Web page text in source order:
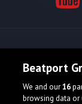
Beatport
We and our16
browsing data or